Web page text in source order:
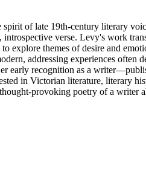
of late 19th-century literary
verse. Levy's work
explore themes of desire and
addressing experiences often
early recognition as a
in Victorian literature, literary
provoking poetry of a writer